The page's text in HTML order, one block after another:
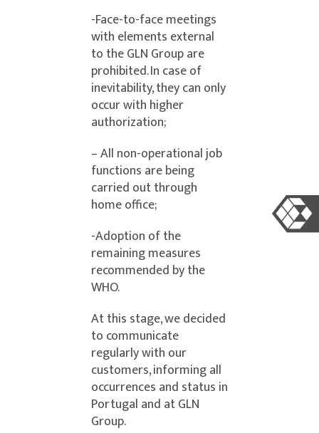
-Face-to-face meetings
with elements external
to the GLN Group are
prohibited. In case of
inevitability, they can only
occur with higher
authorization;
– All non-operational job
functions are being
carried out through
home office;
-Adoption of the
remaining measures
recommended by the
WHO.
At this stage, we decided
to communicate
regularly with our
customers, informing all
occurrences and status in
Portugal and at GLN
Group.